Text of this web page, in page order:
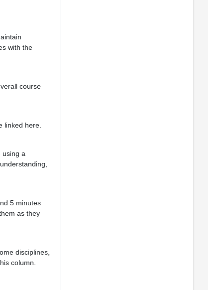
with the
course
linked here.
using a
5 minutes
as they
disciplines,
column.